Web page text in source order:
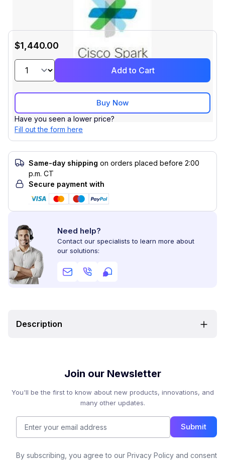
$1,440.00
Add to Cart
Buy Now
Have you seen a lower price?
Fill out the form here
Same-day shipping on orders placed before 2:00
p.m. CT
Secure payment with
Need help?
Contact our specialists to learn more about
our solutions:
Description
Join our Newsletter
You'll be the first to know about new products, innovations, and
many other updates.
Submit
By subscribing, you agree to our Privacy Policy and consent